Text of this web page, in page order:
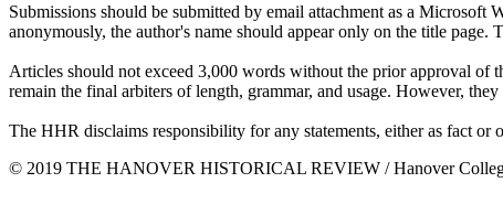
Submissions should be submitted by email attachment as a
anonymously, the author's name should appear only on the title
Articles should not exceed 3,000 words without the prior approval of
remain the final arbiters of length, grammar, and usage. However,
The HHR disclaims responsibility for any statements, either as fact or
© 2019 THE HANOVER HISTORICAL REVIEW / Hanover